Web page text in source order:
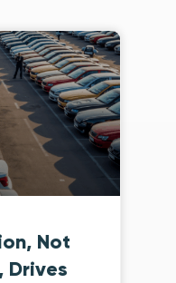
Not
Drives